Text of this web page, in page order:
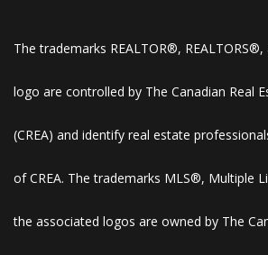
The trademarks REALTOR®,
logo are controlled by The Canadian Real
(CREA) and identify real estate
of CREA. The trademarks MLS®, Multiple
the associated logos are owned by The